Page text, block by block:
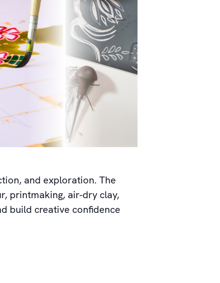
and exploration. The
printmaking, air-dry clay,
build creative confidence